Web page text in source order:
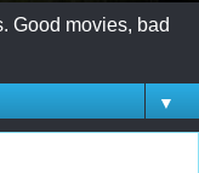
Good movies, bad
▼